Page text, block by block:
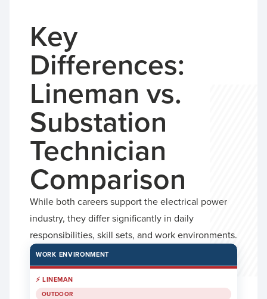
Key
Differences:
Lineman vs.
Substation
Technician
Comparison
While both careers support the electrical power
industry, they differ significantly in daily
responsibilities, skill sets, and work environments.
WORK ENVIRONMENT
OUTDOOR